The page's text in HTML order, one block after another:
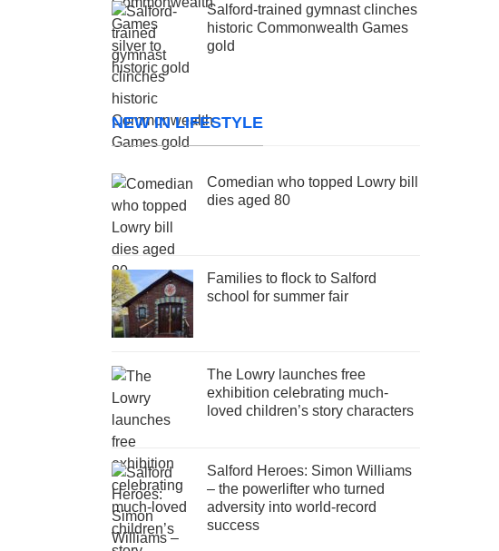
Salford-trained gymnast clinches
historic Commonwealth Games
gold
NEW IN LIFESTYLE
Comedian who topped Lowry bill
dies aged 80
Families to flock to Salford
school for summer fair
The Lowry launches free
exhibition celebrating much-
loved children’s story characters
Salford Heroes: Simon Williams
– the powerlifter who turned
adversity into world-record
success